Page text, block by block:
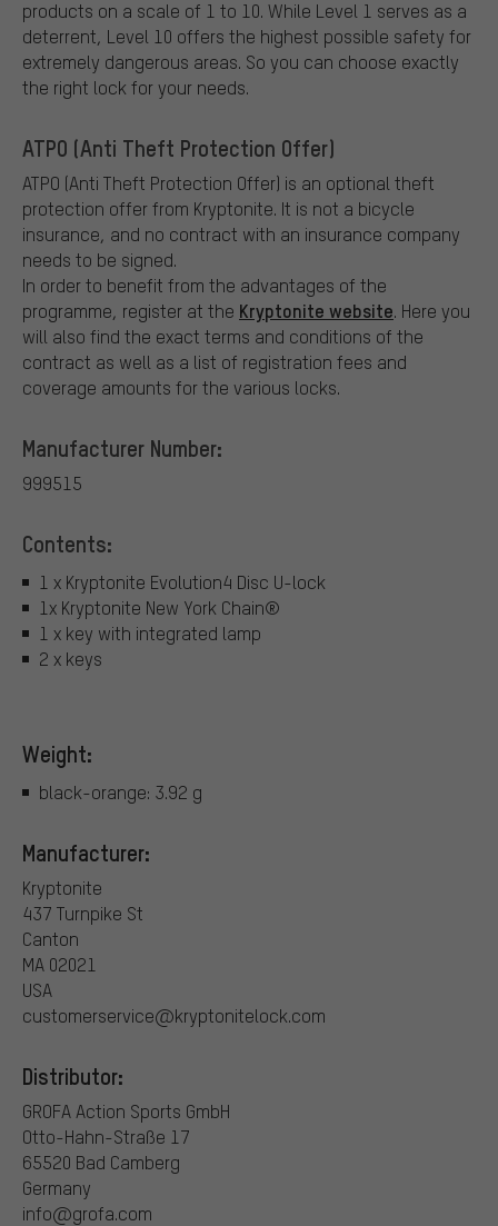
products on a scale of 1 to 10. While Level 1 serves as a
deterrent, Level 10 offers the highest possible safety for
extremely dangerous areas. So you can choose exactly
the right lock for your needs.
ATPO (Anti Theft Protection Offer)
ATPO (Anti Theft Protection Offer) is an optional theft
protection offer from Kryptonite. It is not a bicycle
insurance, and no contract with an insurance company
needs to be signed.
In order to benefit from the advantages of the
programme, register at the Kryptonite website. Here you
will also find the exact terms and conditions of the
contract as well as a list of registration fees and
coverage amounts for the various locks.
Manufacturer Number:
999515
Contents:
1 x Kryptonite Evolution4 Disc U-lock
1x Kryptonite New York Chain®
1 x key with integrated lamp
2 x keys
Weight:
black-orange: 3.92 g
Manufacturer:
Kryptonite
437 Turnpike St
Canton
MA 02021
USA
customerservice@kryptonitelock.com
Distributor:
GROFA Action Sports GmbH
Otto-Hahn-Straße 17
65520 Bad Camberg
Germany
info@grofa.com